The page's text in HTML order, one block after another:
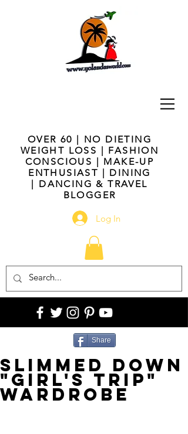
OVER 60 | NO DIETING
WEIGHT LOSS | FASHION
CONSCIOUS | MAKE-UP
ENTHUSIAST | DINING
| DANCING & TRAVEL
BLOGGER
Log In
Share
SLIMMED DOWN
"GIRL'S TRIP"
WARDROBE